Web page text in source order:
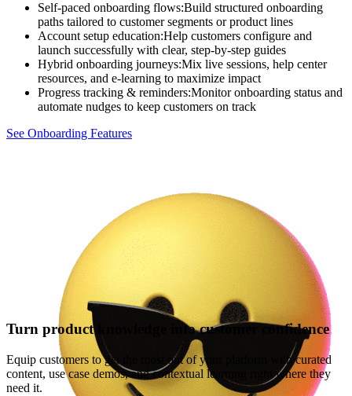
Self-paced onboarding flows:Build structured onboarding
paths tailored to customer segments or product lines
Account setup education:Help customers configure and
launch successfully with clear, step-by-step guides
Hybrid onboarding journeys:Mix live sessions, help center
resources, and e-learning to maximize impact
Progress tracking & reminders:Monitor onboarding status and
automate nudges to keep customers on track
See Onboarding Features
Turn product knowledge into customer confidence
Equip customers to get the most out of your platform with curated
content, use case demos, and contextual learning right where they
need it.